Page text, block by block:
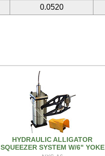
0.0520
HYDRAULIC ALLIGATOR
SQUEEZER SYSTEM W/6" YOKE